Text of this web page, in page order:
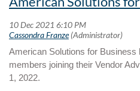
Carr and Wes Royer.
“I am honored to assume this
Gammon. “It has been an
well-positioned to expand
associates moving forward.
American Solutions for Business
members joining their Vendor
1, 2022.